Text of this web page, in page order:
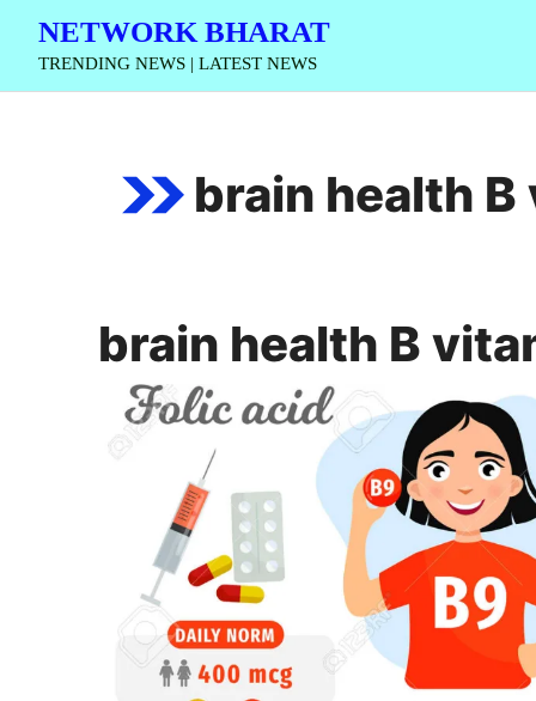
Skip
content
NETWORK BHARAT
TRENDING NEWS | LATEST NEWS
brain health
brain health B